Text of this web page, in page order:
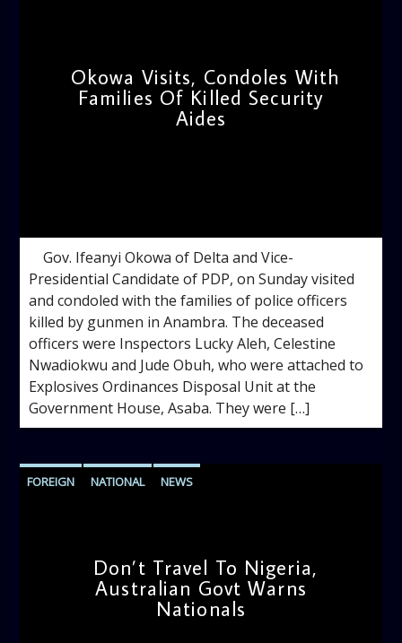
Okowa Visits, Condoles With
Families Of Killed Security
Aides
Gov. Ifeanyi Okowa of Delta and Vice-
Presidential Candidate of PDP, on Sunday visited
and condoled with the families of police officers
killed by gunmen in Anambra. The deceased
officers were Inspectors Lucky Aleh, Celestine
Nwadiokwu and Jude Obuh, who were attached to
Explosives Ordinances Disposal Unit at the
Government House, Asaba. They were […]
FOREIGN NATIONAL NEWS
Don’t Travel To Nigeria,
Australian Govt Warns
Nationals